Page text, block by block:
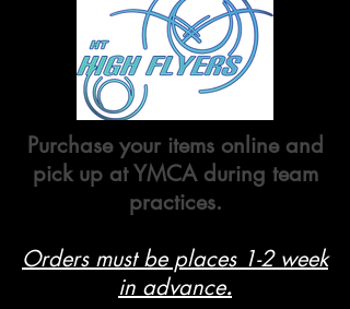
Purchase your items online and
pick up at YMCA during team
practices.
Orders must be places 1-2 week
in advance.